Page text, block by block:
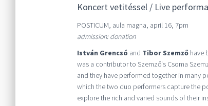
Koncert vetitéssel / Live
POSTICUM, aula magna, april 16, 7pm
admission: donation
István Grencsó and Tibor Szemzőhave
was a contributor to Szemző's Csoma
and they have performed together in many
which the two duo performers capture the
explore the rich and varied sounds of their